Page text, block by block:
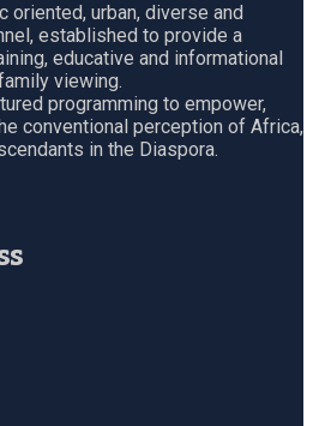
oriented, urban, diverse and
established to provide a
educative and informational
viewing.
programming to empower,
conventional perception of Africa,
in the Diaspora.